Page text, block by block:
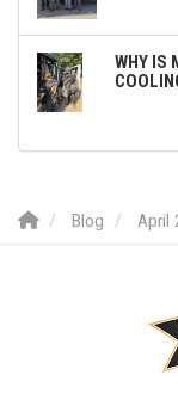
WHY IS
Blog April